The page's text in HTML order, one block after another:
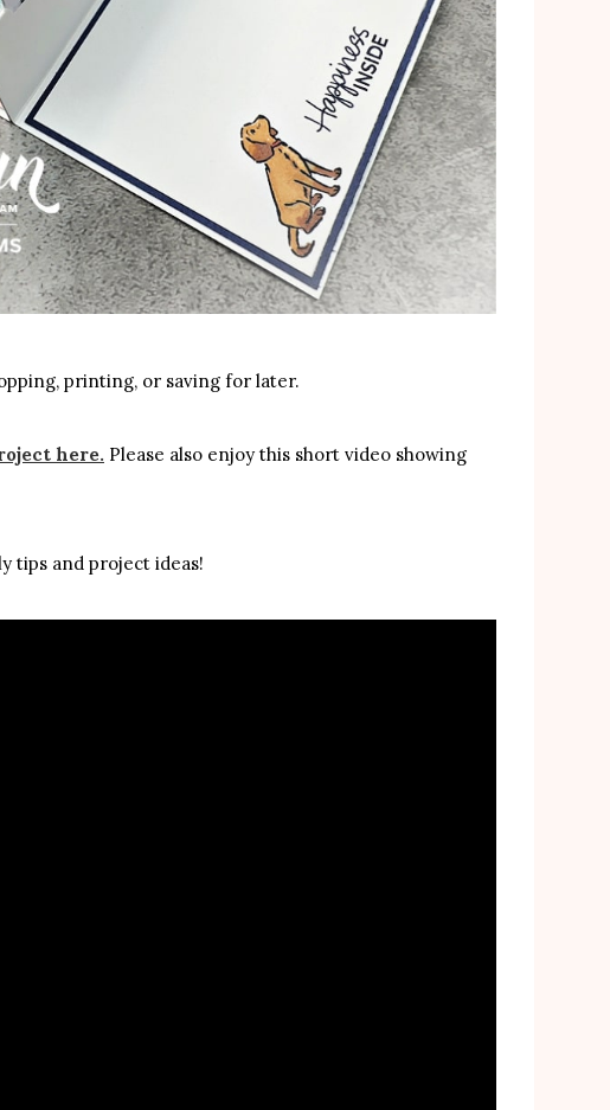
printing, or saving for later.
here. Please also enjoy this short video showing
tips and project ideas!